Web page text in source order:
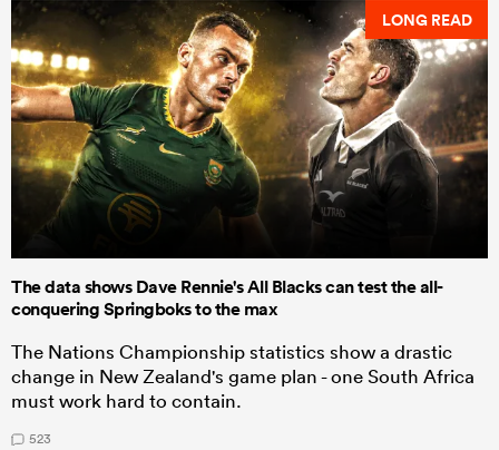
LONG READ
The data shows Dave Rennie's All Blacks can test the all-
conquering Springboks to the max
The Nations Championship statistics show a drastic
change in New Zealand's game plan - one South Africa
must work hard to contain.
523